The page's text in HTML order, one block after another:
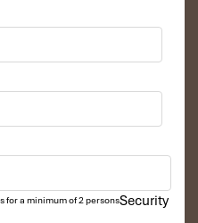
for a minimum of 2 personsSecurity